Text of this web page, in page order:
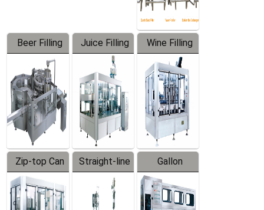
Beer Filling
Equipment
Juice Filling
Machine
Wine Filling
Machine
Zip-top Can
Filling
Machine
Straight-line
Filling
Machine
Gallon
Barreled
Production